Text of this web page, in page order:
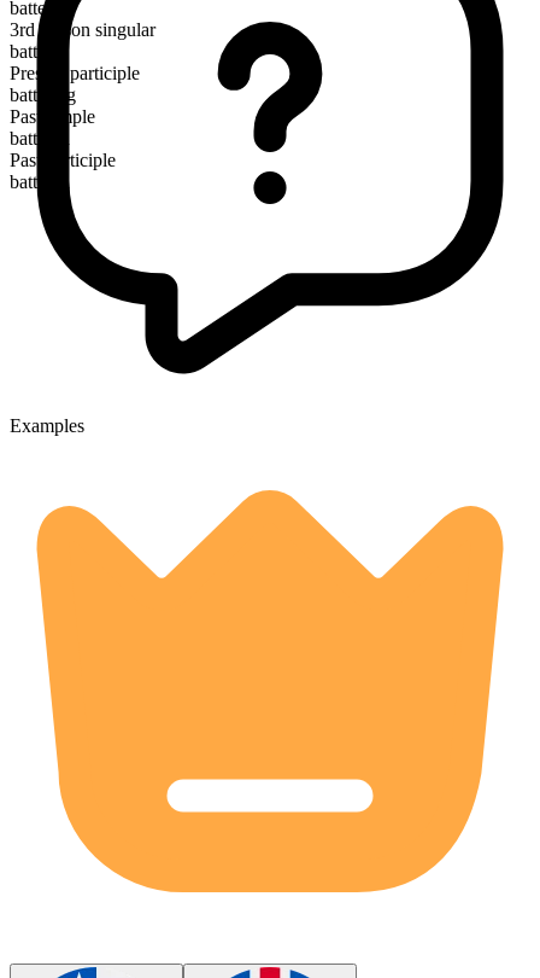
batter
3rd person singular
batters
Present participle
battering
Past simple
battered
Past participle
battered
Examples